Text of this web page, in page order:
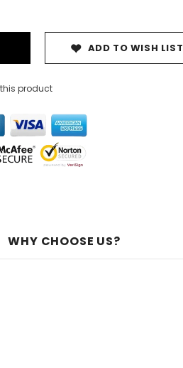
ADD TO WISH LIST
product
WHY CHOOSE US?